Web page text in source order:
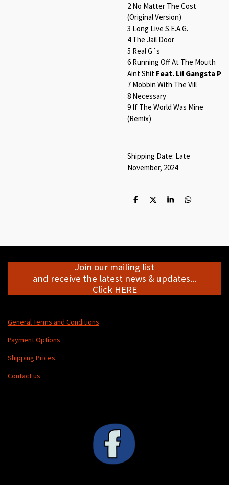
2 No Matter The Cost
(Original Version)
3 Long Live S.E.A.G.
4 The Jail Door
5 Real G´s
6 Running Off At The Mouth
Aint Shit Feat. Lil Gangsta P
7 Mobbin With The Vill
8 Necessary
9 If The World Was Mine
(Remix)
Shipping Date: Late
November, 2024
S
S
S
S
Join our mailing list
and receive the latest news & updates...
Click HERE
General Terms and Conditions
Payment Options
Shipping Prices
Contact us